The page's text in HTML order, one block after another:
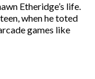
Etheridge’s life.
when he toted
games like